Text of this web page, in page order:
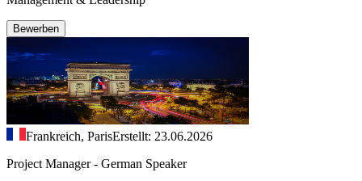
Bewerben
Frankreich, ParisErstellt: 23.06.2026
Project Manager - German Speaker